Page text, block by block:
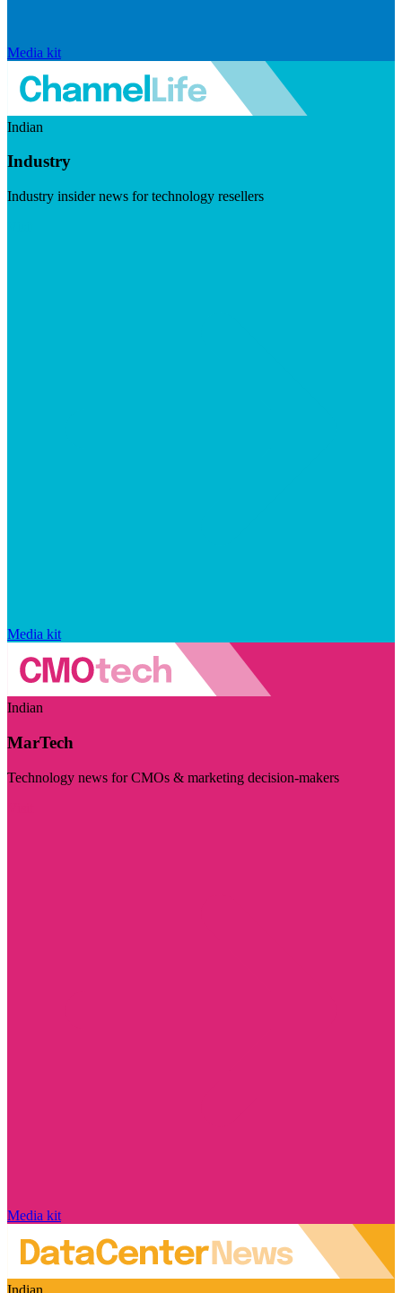
Media kit
Indian
Industry
Industry insider news for technology resellers
Media kit
Indian
MarTech
Technology news for CMOs & marketing decision-makers
Media kit
Indian